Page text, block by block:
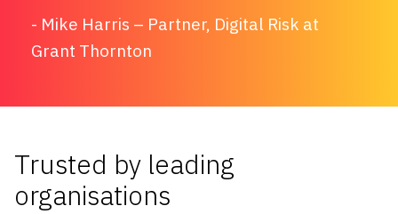
Mike Harris – Partner, Digital Risk at
Grant Thornton
Trusted by leading
organisations